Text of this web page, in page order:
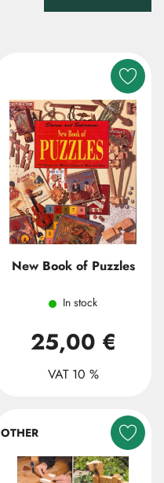
New Book of Puzzles
In stock
25,00 €
VAT 10 %
OTHER